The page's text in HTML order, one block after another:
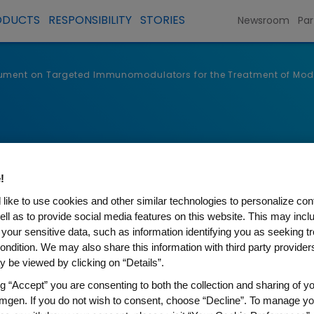
RESPONSIBILITY STORIES Newsroom
on Targeted Immunomodulators for the Treatment of
to ICER’s Draft
like to use cookies and other similar technologies to personalize
as to provide social media features on this website. This may
sensitive data, such as information identifying you as seeking
We may also share this information with third party
be viewed by clicking on “Details”.
“Accept” you are consenting to both the collection and sharing of
If you do not wish to consent, choose “Decline”. To manage